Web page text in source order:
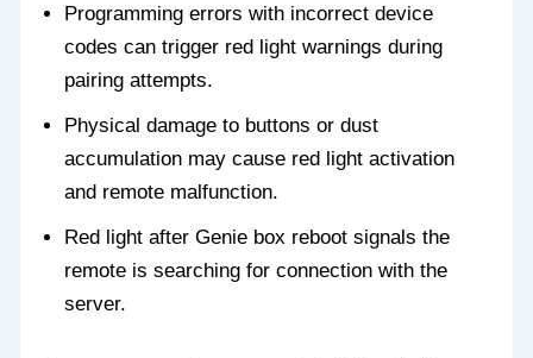
Programming errors with incorrect device
codes can trigger red light warnings during
pairing attempts.
Physical damage to buttons or dust
accumulation may cause red light activation
and remote malfunction.
Red light after Genie box reboot signals the
remote is searching for connection with the
server.